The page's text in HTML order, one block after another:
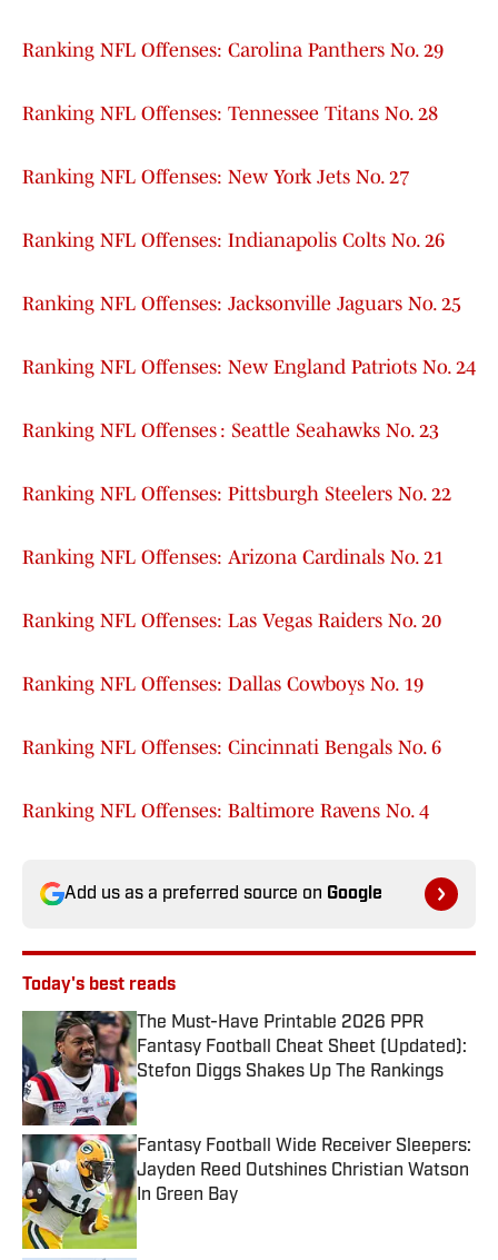
Ranking NFL Offenses: Carolina Panthers No. 29
Ranking NFL Offenses: Tennessee Titans No. 28
Ranking NFL Offenses: New York Jets No. 27
Ranking NFL Offenses: Indianapolis Colts No. 26
Ranking NFL Offenses: Jacksonville Jaguars No. 25
Ranking NFL Offenses: New England Patriots No. 24
Ranking NFL Offenses : Seattle Seahawks No. 23
Ranking NFL Offenses: Pittsburgh Steelers No. 22
Ranking NFL Offenses: Arizona Cardinals No. 21
Ranking NFL Offenses: Las Vegas Raiders No. 20
Ranking NFL Offenses: Dallas Cowboys No. 19
Ranking NFL Offenses: Cincinnati Bengals No. 6
Ranking NFL Offenses: Baltimore Ravens No. 4
Add us as a preferred source on Google
Today's best reads
The Must-Have Printable 2026 PPR
Fantasy Football Cheat Sheet (Updated):
Stefon Diggs Shakes Up The Rankings
Published by on Invalid Date
Fantasy Football Wide Receiver Sleepers:
Jayden Reed Outshines Christian Watson
In Green Bay
Published by on Invalid Date